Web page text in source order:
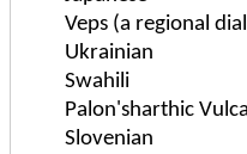
Veps (a regional
Ukrainian
Swahili
Palon'sharthic
Slovenian